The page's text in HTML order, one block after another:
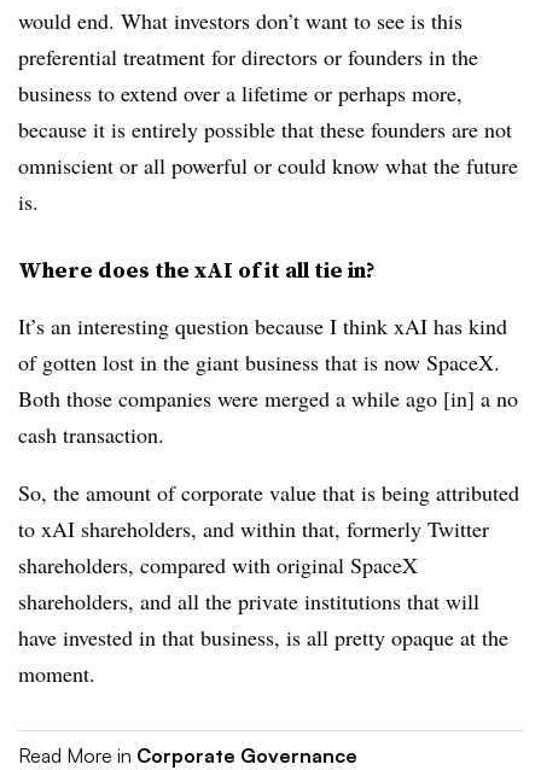
would end. What investors don’t want to see is this
preferential treatment for directors or founders in the
business to extend over a lifetime or perhaps more,
because it is entirely possible that these founders are not
omniscient or all powerful or could know what the future
is.
Where does the xAI of it all tie in?
It’s an interesting question because I think xAI has kind
of gotten lost in the giant business that is now SpaceX.
Both those companies were merged a while ago [in] a no
cash transaction.
So, the amount of corporate value that is being attributed
to xAI shareholders, and within that, formerly Twitter
shareholders, compared with original SpaceX
shareholders, and all the private institutions that will
have invested in that business, is all pretty opaque at the
moment.
Read More in Corporate Governance